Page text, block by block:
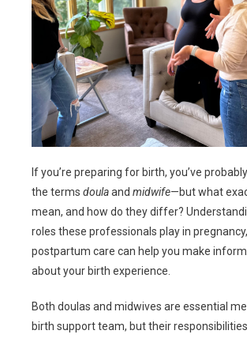
If you’re preparing for birth, you’ve
the terms doulaand midwife—but what
mean, and how do they differ?
roles these professionals play in
postpartum care can help you make
about your birth experience.
Both doulas and midwives are essential
birth support team, but their